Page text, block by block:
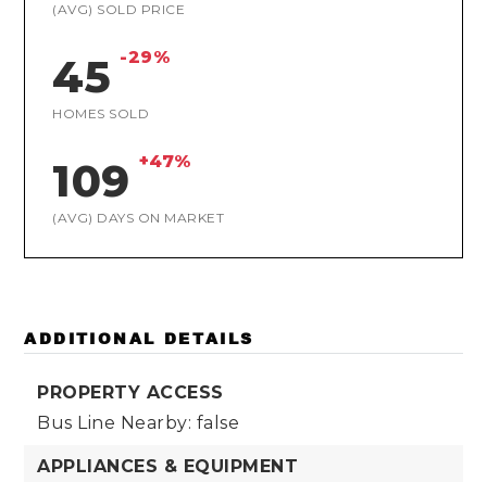
(AVG) SOLD PRICE
45 -29%
HOMES SOLD
109 +47%
(AVG) DAYS ON MARKET
ADDITIONAL DETAILS
PROPERTY ACCESS
Bus Line Nearby: false
APPLIANCES & EQUIPMENT